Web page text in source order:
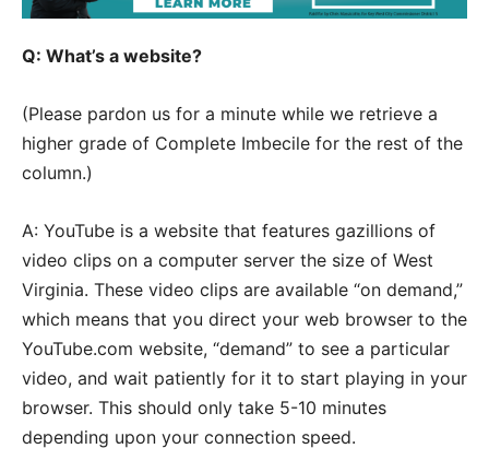
Q: What’s a website?
(Please pardon us for a minute while we retrieve a
higher grade of Complete Imbecile for the rest of the
column.)
A: YouTube is a website that features gazillions of
video clips on a computer server the size of West
Virginia. These video clips are available “on demand,”
which means that you direct your web browser to the
YouTube.com website, “demand” to see a particular
video, and wait patiently for it to start playing in your
browser. This should only take 5-10 minutes
depending upon your connection speed.